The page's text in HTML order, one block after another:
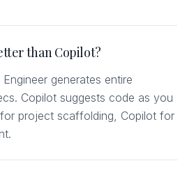
than Copilot?
generates entire
Copilot suggests code as you
project scaffolding, Copilot for